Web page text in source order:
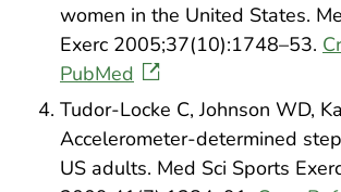
women in the United States.
Exerc 2005;37(10):1748–53.
PubMed
Tudor-Locke C, Johnson WD,
Accelerometer-determined
US adults. Med Sci Sports